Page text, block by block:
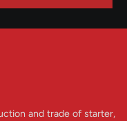
and trade of starter,